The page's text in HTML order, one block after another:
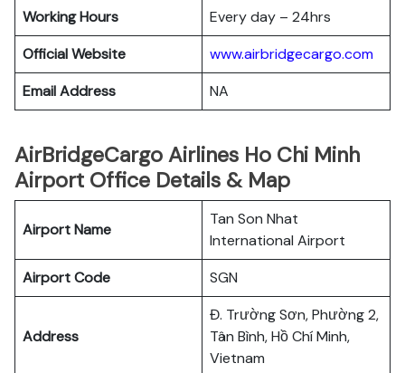
Working Hours
Every day – 24hrs
Official Website
www.airbridgecargo.com
Email Address
NA
AirBridgeCargo Airlines Ho Chi Minh
Airport Office Details & Map
Airport Name
Tan Son Nhat
International Airport
Airport Code
SGN
Address
Đ. Trường Sơn, Phường 2,
Tân Bình, Hồ Chí Minh,
Vietnam